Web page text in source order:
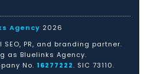
Agency 2026
PR, and branding partner.
as Bluelinks Agency.
No. 16277222. SIC 73110.